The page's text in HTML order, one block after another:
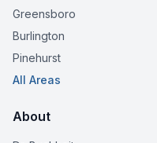
Greensboro
Burlington
Pinehurst
All Areas
About